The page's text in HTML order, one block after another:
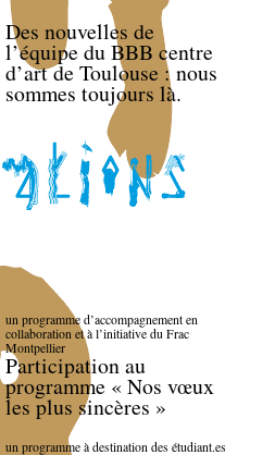
Des nouvelles de
l’équipe du BBB centre
d’art de Toulouse : nous
sommes toujours là.
un programme d’accompagnement en
collaboration et à l’initiative du Frac
Montpellier
Participation au
programme « Nos vœux
les plus sincères »
un programme à destination des étudiant.es